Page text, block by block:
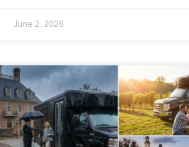
June 2, 2026